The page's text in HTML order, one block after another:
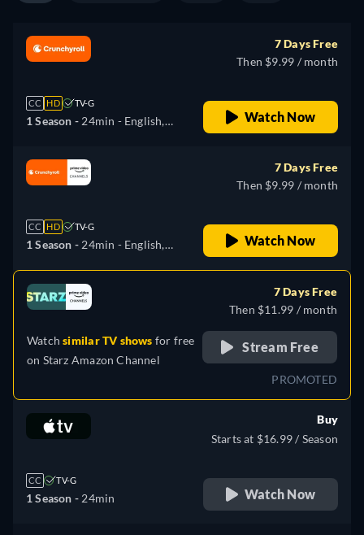
CC HD TV-G
1 Season - 24min - English,
Portuguese
7 Days Free
Then $9.99 / month
Watch Now
CC HD TV-G
1 Season - 24min - English,
Portuguese
7 Days Free
Then $9.99 / month
Watch Now
Watchsimilar TV shows for free
on Starz Amazon Channel
7 Days Free
Then $11.99 / month
Stream Free
PROMOTED
CC TV-G
1 Season - 24min
Buy
Starts at $16.99 / Season
Watch Now